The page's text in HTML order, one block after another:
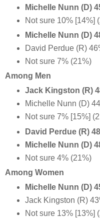
Michelle Nunn (D)
Not sure 10% [14%]
Michelle Nunn (D)
David Perdue (R)
Not sure 7% (21%)
Among Men
Jack Kingston (R)
Michelle Nunn (D)
Not sure 7% [15%]
David Perdue (R)
Michelle Nunn (D)
Not sure 4% (21%)
Among Women
Michelle Nunn (D)
Jack Kingston (R)
Not sure 13% [13%]